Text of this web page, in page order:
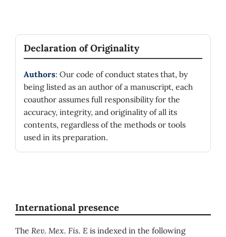
Declaration of Originality
Authors: Our code of conduct states that, by
being listed as an author of a manuscript, each
coauthor assumes full responsibility for the
accuracy, integrity, and originality of all its
contents, regardless of the methods or tools
used in its preparation.
International presence
The Rev. Mex. Fis. E is indexed in the following